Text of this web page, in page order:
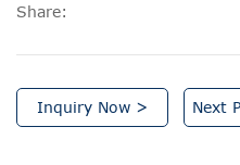
Share:
Inquiry Now > Next